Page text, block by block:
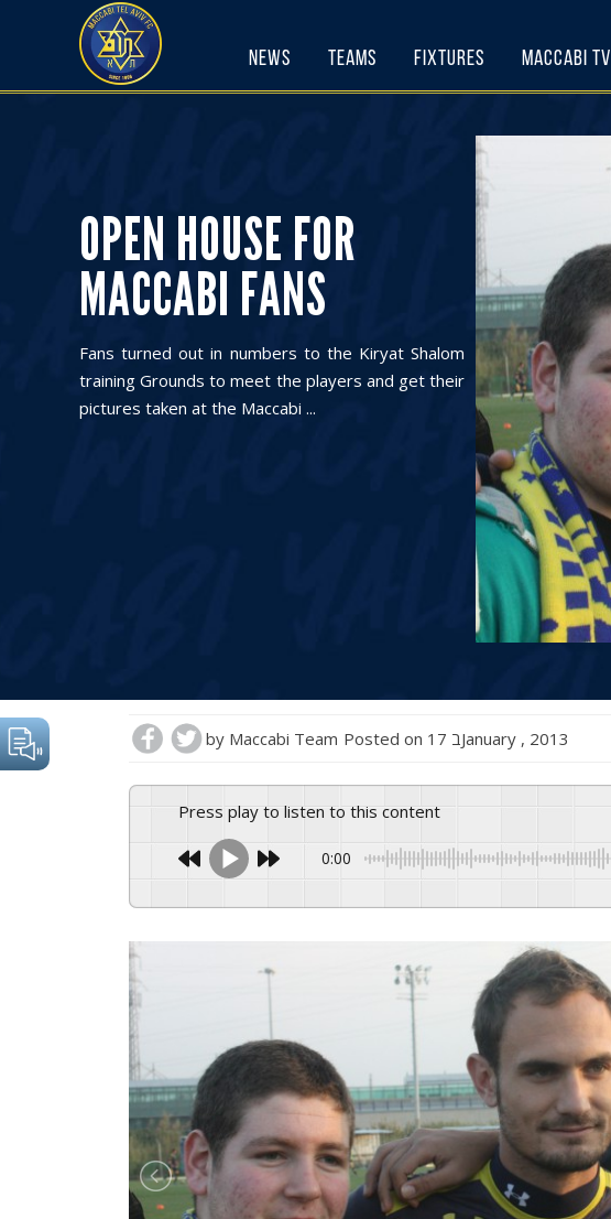
News Teams Fixtures Maccabi TV
OPEN HOUSE FOR
MACCABI FANS
Fans turned out in numbers to the Kiryat Shalom
training Grounds to meet the players and get their
pictures taken at the Maccabi ...
by Maccabi Team Posted on 17 בJanuary , 2013
Press play to listen to this content
0:00